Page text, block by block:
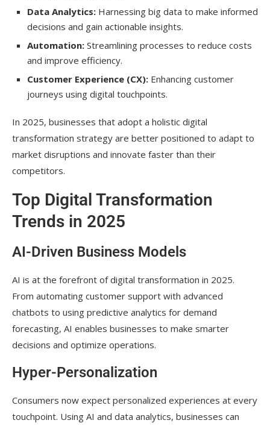
What is the future of digital
transformation beyond 2025?
Conclusion
Data Analytics: Harnessing big data to make informed
decisions and gain actionable insights.
Automation: Streamlining processes to reduce costs
and improve efficiency.
Customer Experience (CX): Enhancing customer
journeys using digital touchpoints.
In 2025, businesses that adopt a holistic digital
transformation strategy are better positioned to adapt to
market disruptions and innovate faster than their
competitors.
Top Digital Transformation
Trends in 2025
AI-Driven Business Models
AI is at the forefront of digital transformation in 2025.
From automating customer support with advanced
chatbots to using predictive analytics for demand
forecasting, AI enables businesses to make smarter
decisions and optimize operations.
Hyper-Personalization
Consumers now expect personalized experiences at every
touchpoint. Using AI and data analytics, businesses can